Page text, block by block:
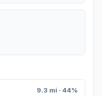
9.3 mi · 44%